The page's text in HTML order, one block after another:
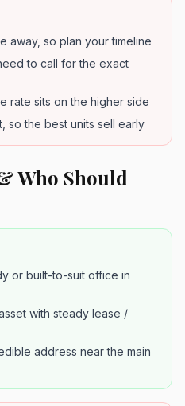
away, so plan your timeline
to call for the exact
rate sits on the higher side
so the best units sell early
Who Should
or built-to-suit office in
with steady lease /
address near the main